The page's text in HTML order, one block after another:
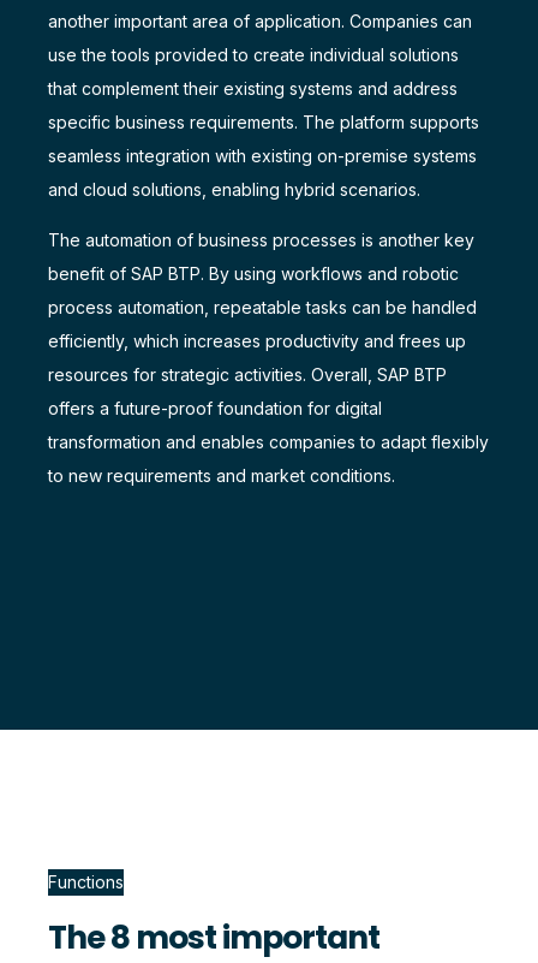
another important area of application. Companies can
use the tools provided to create individual solutions
that complement their existing systems and address
specific business requirements. The platform supports
seamless integration with existing on-premise systems
and cloud solutions, enabling hybrid scenarios.
The automation of business processes is another key
benefit of SAP BTP. By using workflows and robotic
process automation, repeatable tasks can be handled
efficiently, which increases productivity and frees up
resources for strategic activities. Overall, SAP BTP
offers a future-proof foundation for digital
transformation and enables companies to adapt flexibly
to new requirements and market conditions.
Functions
The 8 most important